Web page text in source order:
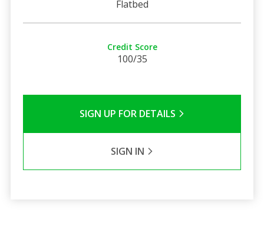
Flatbed
Credit Score
100/35
SIGN UP FOR DETAILS
SIGN IN